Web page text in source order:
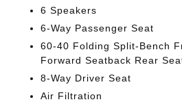
6 Speakers
6-Way Passenger Seat
60-40 Folding Split-Bench
Forward Seatback Rear
8-Way Driver Seat
Air Filtration